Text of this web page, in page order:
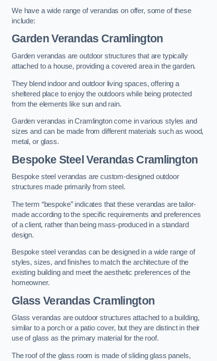
We have a wide range of verandas on offer, some of these
include:
Garden Verandas Cramlington
Garden verandas are outdoor structures that are typically
attached to a house, providing a covered area in the garden.
They blend indoor and outdoor living spaces, offering a
sheltered place to enjoy the outdoors while being protected
from the elements like sun and rain.
Garden verandas in Cramlington come in various styles and
sizes and can be made from different materials such as wood,
metal, or glass.
Bespoke Steel Verandas Cramlington
Bespoke steel verandas are custom-designed outdoor
structures made primarily from steel.
The term “bespoke” indicates that these verandas are tailor-
made according to the specific requirements and preferences
of a client, rather than being mass-produced in a standard
design.
Bespoke steel verandas can be designed in a wide range of
styles, sizes, and finishes to match the architecture of the
existing building and meet the aesthetic preferences of the
homeowner.
Glass Verandas Cramlington
Glass verandas are outdoor structures attached to a building,
similar to a porch or a patio cover, but they are distinct in their
use of glass as the primary material for the roof.
The roof of the glass room is made of sliding glass panels,